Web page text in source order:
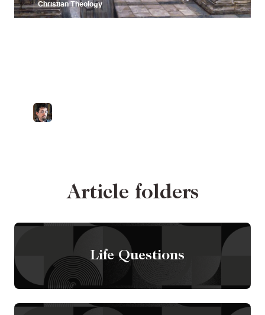
Christian Theology
Article folders
Life Questions